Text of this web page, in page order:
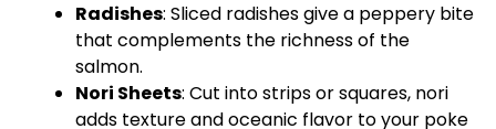
Radishes: Sliced radishes give a peppery bite
that complements the richness of the
salmon.
Nori Sheets: Cut into strips or squares, nori
adds texture and oceanic flavor to your poke